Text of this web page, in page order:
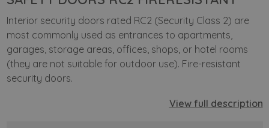
stores
information
Interior security doors rated RC2 (Security Class 2) are
most commonly used as entrances to apartments,
garages, storage areas, offices, shops, or hotel rooms
(they are not suitable for outdoor use). Fire-resistant
security doors.
View full description